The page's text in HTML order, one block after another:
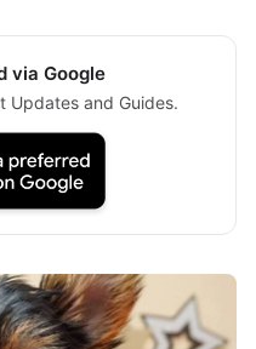
via Google
Updates and Guides.